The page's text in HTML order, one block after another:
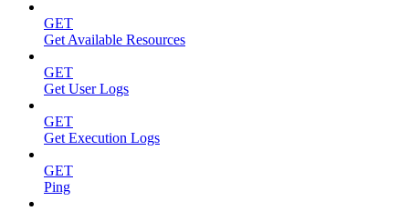
GET
Get Available Resources
GET
Get User Logs
GET
Get Execution Logs
GET
Ping